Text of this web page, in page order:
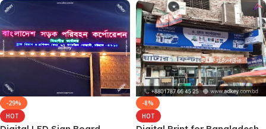
-29%
HOT
-8%
HOT